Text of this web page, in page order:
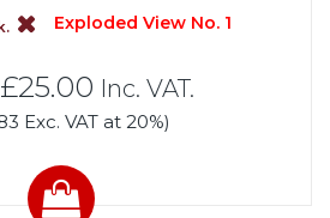
Exploded View No. 1
£25.00 Inc. VAT.
Exc. VAT at 20%)